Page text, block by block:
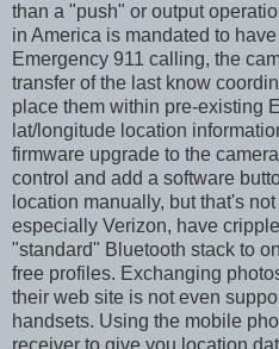
than a "push" or output
in America is mandated to
Emergency 911 calling, the
transfer of the last know
place them within pre-existing
lat/longitude location
firmware upgrade to the
control and add a software
location manually, but that's
especially Verizon, have
"standard" Bluetooth stack to
free profiles. Exchanging
their web site is not even
handsets. Using the mobile